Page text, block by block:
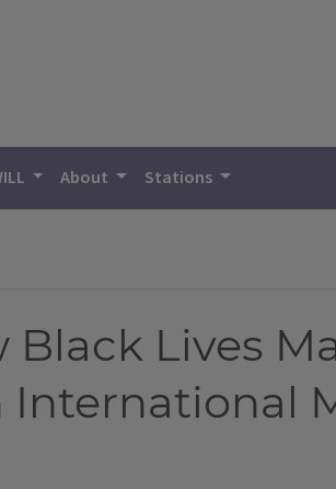
About Stations
Lives
International